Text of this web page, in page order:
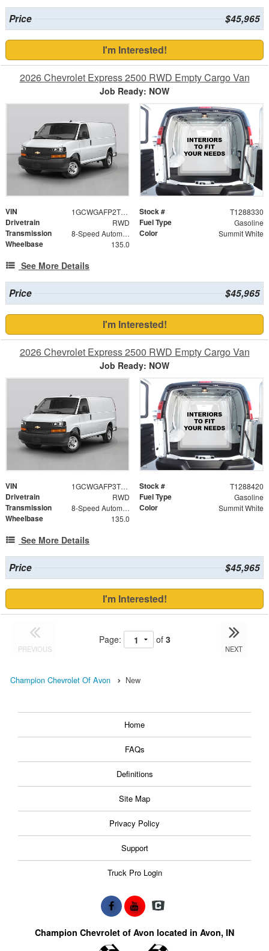
Price $45,965
I'm Interested!
2026 Chevrolet Express 2500 RWD Empty Cargo Van
Job Ready: NOW
VIN 1GCWGAFP2T1288330 Stock # T1288330
Drivetrain RWD Fuel Type Gasoline
Transmission 8-Speed Automatic with Overdrive Color Summit White
Wheelbase 135.0
See More Details
Price $45,965
I'm Interested!
2026 Chevrolet Express 2500 RWD Empty Cargo Van
Job Ready: NOW
VIN 1GCWGAFP3T1288420 Stock # T1288420
Drivetrain RWD Fuel Type Gasoline
Transmission 8-Speed Automatic with Overdrive Color Summit White
Wheelbase 135.0
See More Details
Price $45,965
I'm Interested!
PREVIOUS
Page: of 3
NEXT
Champion Chevrolet Of Avon New
Home
FAQs
Definitions
Site Map
Privacy Policy
Support
Truck Pro Login
Champion Chevrolet of Avon located in Avon, IN